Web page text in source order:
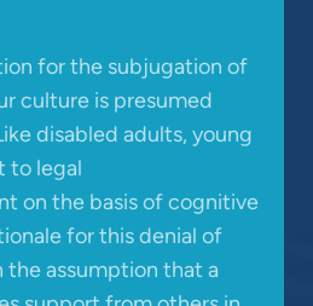
for the subjugation of
culture is presumed
disabled adults, young
to legal
on the basis of cognitive
for this denial of
the assumption that a